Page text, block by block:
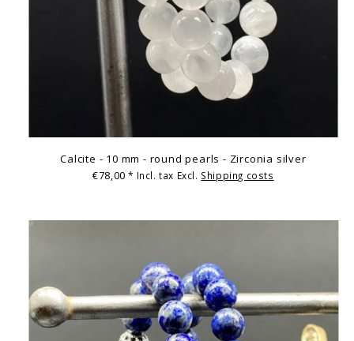
Calcite - 10 mm - round pearls - Zirconia silver
€78,00* Incl. tax Excl. Shipping costs